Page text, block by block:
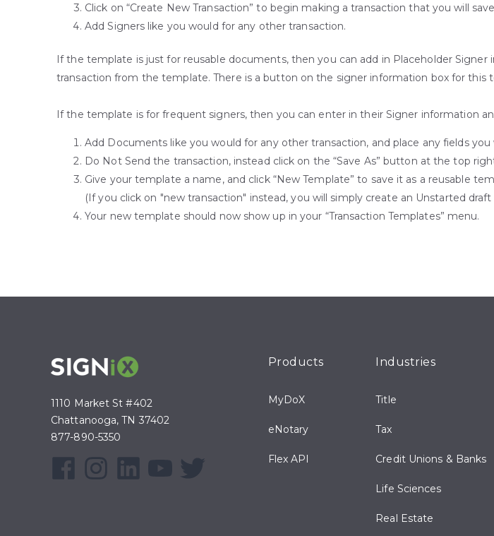
Click on “Create New Transaction” to begin making a transaction that you will
Add Signers like you would for any other transaction.
If the template is just for reusable documents, then you can add in Placeholder
transaction from the template. There is a button on the signer information box for this
If the template is for frequent signers, then you can enter in their Signer information
Add Documents like you would for any other transaction, and place any fields
Do Not Send the transaction, instead click on the “Save As” button at the top
Give your template a name, and click “New Template” to save it as a reusable
(If you click on "new transaction" instead, you will simply create an Unstarted
Your new template should now show up in your “Transaction Templates” menu.
1110 Market St #402
Chattanooga, TN 37402
877-890-5350
Products
MyDoX
eNotary
Flex API
Industries
Title
Tax
Credit Unions & Banks
Life Sciences
Real Estate